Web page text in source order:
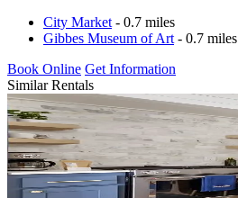
City Market - 0.7 miles
Gibbes Museum of Art - 0.7 miles
Book Online Get Information
Similar Rentals